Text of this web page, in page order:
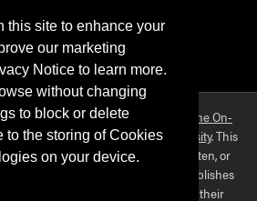
this site to enhance your
our marketing
Notice to learn more.
without changing
to block or delete
to the storing of Cookies
on your device.
YouTubeInstagram
trademark. Copyright ©2026 by
The On-
OWL at Purdue andPurdue University. This
reproduced, broadcast, rewritten, or
This website collects and publishes
who have contributed those ideas in their